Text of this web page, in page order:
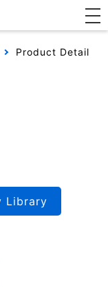
Product Detail
Library